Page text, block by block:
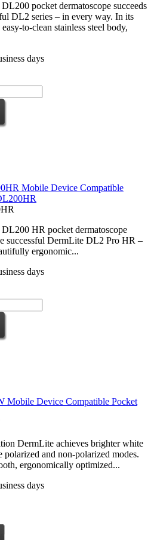
pocket dermatoscope succeeds
DL2 series – in every way. In its
to-clean stainless steel body,
days
Mobile Device Compatible
HR pocket dermatoscope
successful DermLite DL2 Pro HR –
ergonomic...
days
Mobile Device Compatible Pocket
DermLite achieves brighter white
and non-polarized modes.
ergonomically optimized...
days